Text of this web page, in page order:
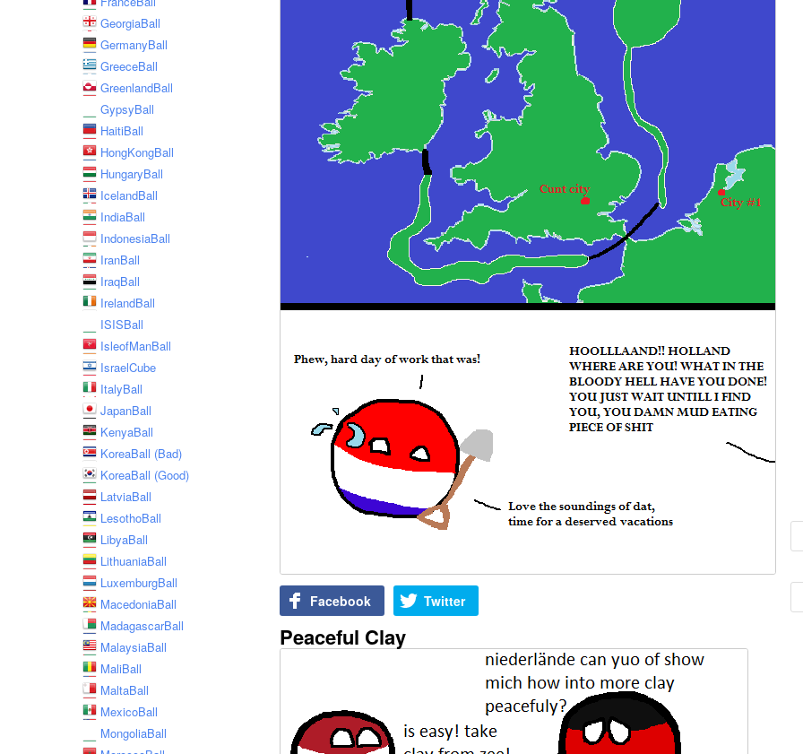
Facebook Twitter
Peaceful Clay
GeorgiaBall
GermanyBall
GreeceBall
GreenlandBall
GypsyBall
HaitiBall
HongKongBall
HungaryBall
IcelandBall
IndiaBall
IndonesiaBall
IranBall
IraqBall
IrelandBall
ISISBall
IsleofManBall
IsraelCube
ItalyBall
JapanBall
KenyaBall
KoreaBall (Bad)
KoreaBall (Good)
LatviaBall
LesothoBall
LibyaBall
LithuaniaBall
LuxemburgBall
MacedoniaBall
MadagascarBall
MalaysiaBall
MaliBall
MaltaBall
MexicoBall
MongoliaBall